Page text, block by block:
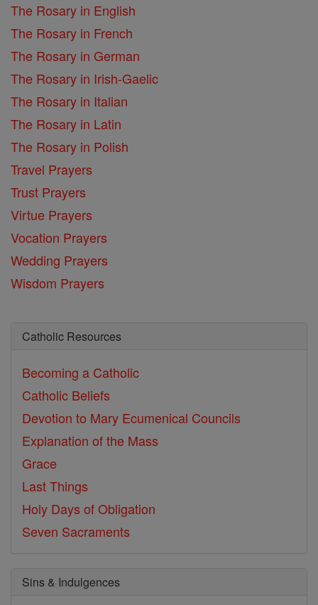
The Rosary in English
The Rosary in French
The Rosary in German
The Rosary in Irish-Gaelic
The Rosary in Italian
The Rosary in Latin
The Rosary in Polish
Travel Prayers
Trust Prayers
Virtue Prayers
Vocation Prayers
Wedding Prayers
Wisdom Prayers
Catholic Resources
Becoming a Catholic
Catholic Beliefs
Devotion to Mary Ecumenical Councils
Explanation of the Mass
Grace
Last Things
Holy Days of Obligation
Seven Sacraments
Sins & Indulgences